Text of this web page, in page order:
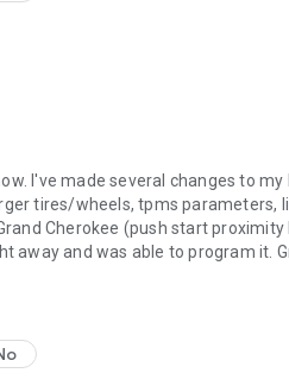
I've made several changes to
tires/wheels, tpms parameters,
Cherokee (push start
away and was able to program it.